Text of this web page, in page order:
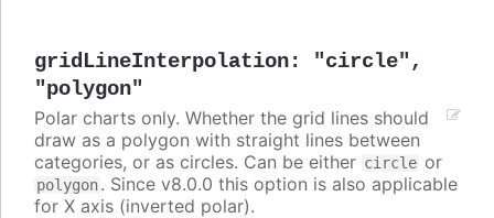
gridLineInterpolation: "circle" ,
"polygon"
Polar charts only. Whether the grid lines should
draw as a polygon with straight lines between
categories, or as circles. Can be either circle or
polygon. Since v8.0.0 this option is also applicable
for X axis (inverted polar).